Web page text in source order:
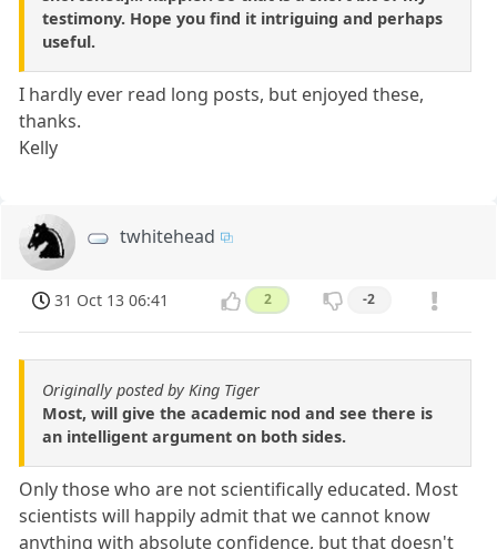
testimony. Hope you find it intriguing and perhaps
useful.
I hardly ever read long posts, but enjoyed these,
thanks.
Kelly
twhitehead
31 Oct 13 06:41 2 -2
Originally posted by King Tiger
Most, will give the academic nod and see there is
an intelligent argument on both sides.
Only those who are not scientifically educated. Most
scientists will happily admit that we cannot know
anything with absolute confidence, but that doesn't